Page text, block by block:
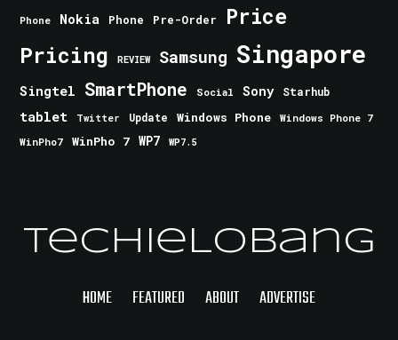
Phone Nokia Phone Pre-Order Price
Pricing REVIEW Samsung Singapore
Singtel SmartPhone Social Sony Starhub
tablet Twitter Update Windows Phone
Windows Phone 7
WinPho7
WinPho 7 WP7 WP7.5
TechieLobang
HOME FEATURED ABOUT ADVERTISE